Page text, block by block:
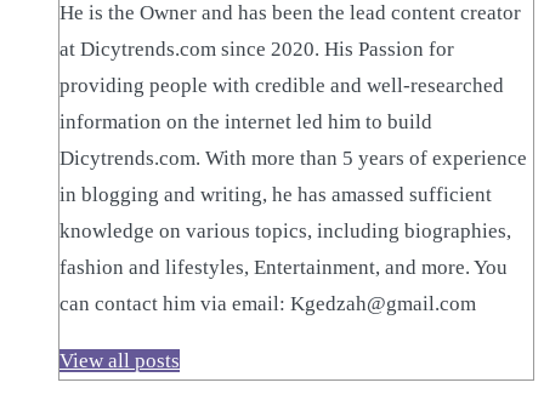
He is the Owner and has been the lead content creator
at Dicytrends.com since 2020. His Passion for
providing people with credible and well-researched
information on the internet led him to build
Dicytrends.com. With more than 5 years of experience
in blogging and writing, he has amassed sufficient
knowledge on various topics, including biographies,
fashion and lifestyles, Entertainment, and more. You
can contact him via email: Kgedzah@gmail.com
View all posts